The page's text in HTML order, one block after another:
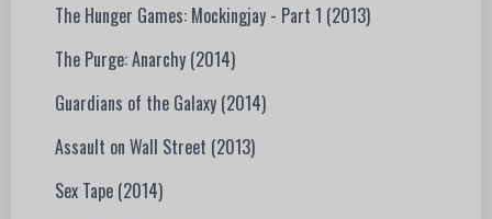
The Hunger Games: Mockingjay - Part 1 (2013)
The Purge: Anarchy (2014)
Guardians of the Galaxy (2014)
Assault on Wall Street (2013)
Sex Tape (2014)